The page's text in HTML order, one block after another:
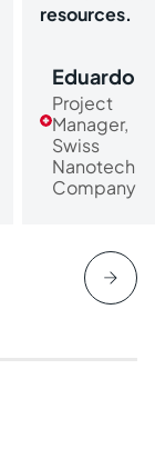
resources.
Eduardo
Project
Manager,
Swiss
Nanotech
Company